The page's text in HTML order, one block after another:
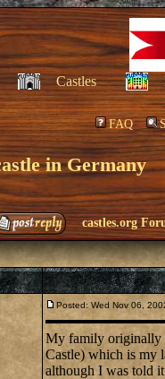
Castles
FAQ
in Germany
castles.org
Posted: Wed Nov 06,
My family originally
Castle) which is my
although I was told